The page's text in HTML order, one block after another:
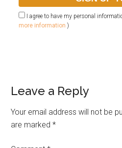
I agree to have my personal
more information )
Leave a Reply
Your email address will not be
are marked*